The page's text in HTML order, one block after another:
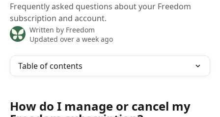
Frequently asked questions about your Freedom
subscription and account.
Written by Freedom
Updated over a week ago
Table of contents
How do I manage or cancel my